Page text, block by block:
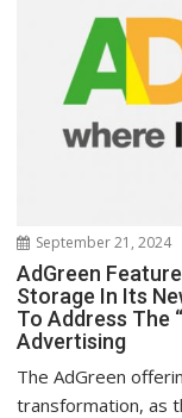
September 21, 2024
AdGreen
Storage In Its
To Address The
Advertising
The AdGreen
transformation, as